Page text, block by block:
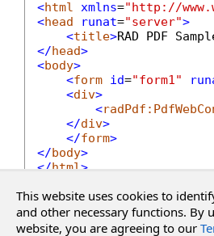
<html xmlns="http://
<head runat="server">
<title>RAD PDF
</head>
<body>
<form id="form1"
<div>
<
</div>
</form>
</body>
</html>
See Also
This website uses cookies to
and other necessary functions. By
website, you are agreeing to our